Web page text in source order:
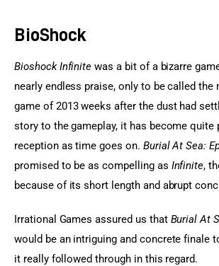
BioShock
Bioshock Infinite was a bit of a bizarre
nearly endless praise, only to be called the
game of 2013 weeks after the dust had
story to the gameplay, it has become quite
reception as time goes on. Burial At Sea:
promised to be as compelling as Infinite,
because of its short length and abrupt
Irrational Games assured us that Burial At
would be an intriguing and concrete finale
it really followed through in this regard.